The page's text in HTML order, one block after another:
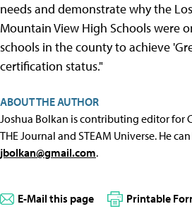
needs and demonstrate why the
Mountain View High Schools were
schools in the county to achieve
certification status."
ABOUT THE AUTHOR
Joshua Bolkan is contributing editor for
THE Journal and STEAM Universe. He
jbolkan@gmail.com.
E-Mail this page Printable